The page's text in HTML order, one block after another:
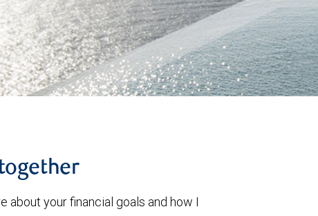
about your financial goals and how I